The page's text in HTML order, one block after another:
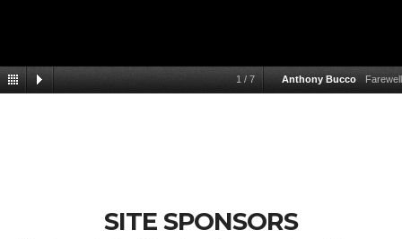
1 / 7 Anthony Bucco
SITE SPONSORS